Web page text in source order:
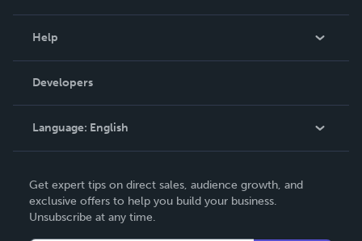
Podcast
Help
Order Lookup
Knowledge Base
Contact Support
Developers
Language: English
Deutsch
Français
Get expert tips on direct sales, audience growth, and
exclusive offers to help you build your business.
Unsubscribe at any time.